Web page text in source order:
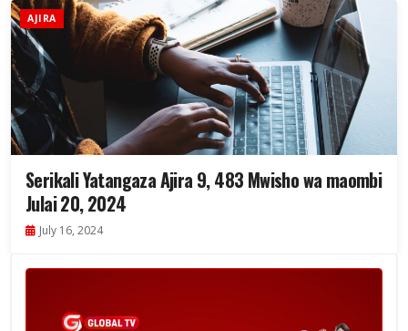
AJIRA
Serikali Yatangaza Ajira 9, 483 Mwisho wa maombi
Julai 20, 2024
July 16, 2024